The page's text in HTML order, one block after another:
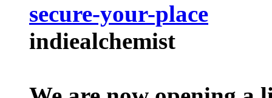
secure-your-place
indiealchemist